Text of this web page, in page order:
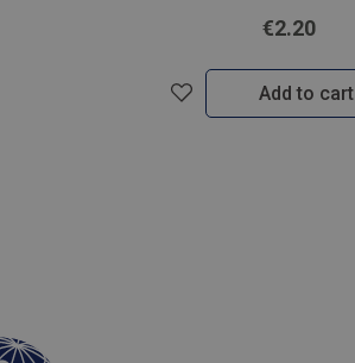
€2.20
Add to cart